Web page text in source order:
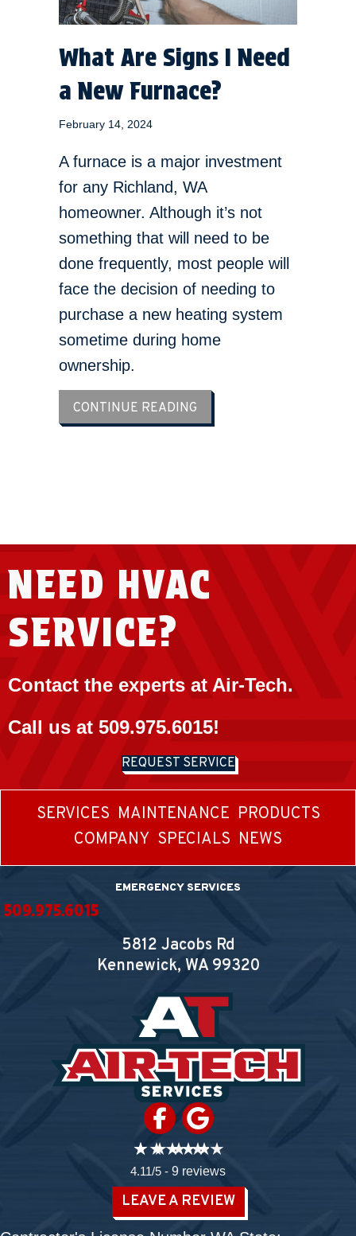
What Are Signs I Need
a New Furnace?
February 14, 2024
A furnace is a major investment
for any Richland, WA
homeowner. Although it’s not
something that will need to be
done frequently, most people will
face the decision of needing to
purchase a new heating system
sometime during home
ownership.
CONTINUE READING
NEED HVAC
SERVICE?
Contact the experts at Air-Tech.
Call us at 509.975.6015!
REQUEST SERVICE
SERVICES MAINTENANCE PRODUCTS
COMPANY SPECIALS NEWS
EMERGENCY SERVICES
509.975.6015
5812 Jacobs Rd
Kennewick, WA99320
4.11/5 - 9 reviews
LEAVE A REVIEW